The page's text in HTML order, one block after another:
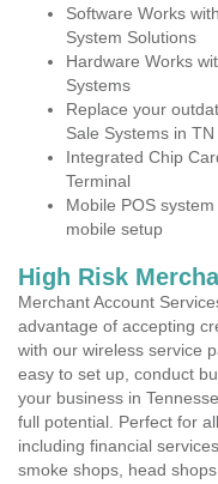
Software Works
System Solutions
Hardware Works
Systems
Replace your
Sale Systems in TN
Integrated Chip
Terminal
Mobile POS
mobile setup
High Risk
Merchant Account
advantage of accepting
with our wireless service
easy to set up, conduct
your business in
full potential. Perfect for
including financial
smoke shops, head